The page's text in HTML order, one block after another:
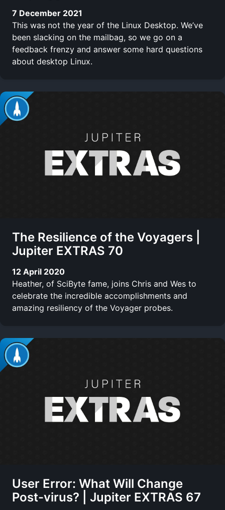
7 December 2021
This was not the year of the Linux Desktop. We’ve
been slacking on the mailbag, so we go on a
feedback frenzy and answer some hard questions
about desktop Linux.
The Resilience of the Voyagers |
Jupiter EXTRAS 70
12 April 2020
Heather, of SciByte fame, joins Chris and Wes to
celebrate the incredible accomplishments and
amazing resiliency of the Voyager probes.
User Error: What Will Change
Post-virus? | Jupiter EXTRAS 67